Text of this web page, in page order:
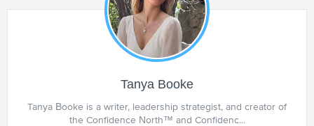
Tanya Booke
Tanya Booke is a writer, leadership strategist, and creator of
the Confidence North™ and Confidenc...